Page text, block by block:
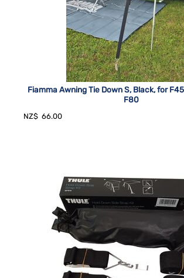
Fiamma Awning Tie Down S, Black, for
F80
NZ$ 66.00